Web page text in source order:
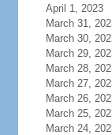
April 1, 2023
March 31,
March 30,
March 29,
March 28,
March 27,
March 26,
March 25,
March 24,